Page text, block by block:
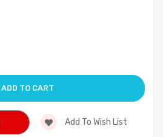
Add To Wish List